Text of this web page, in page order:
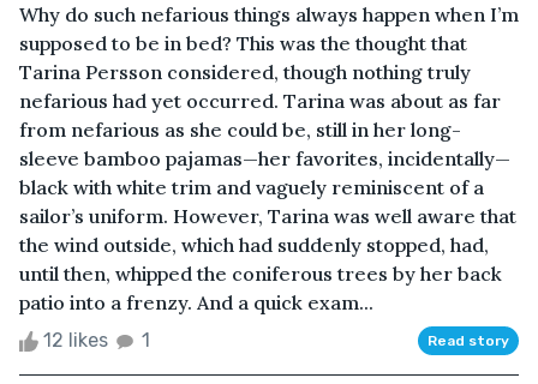
Why do such nefarious things always happen when I’m
supposed to be in bed? This was the thought that
Tarina Persson considered, though nothing truly
nefarious had yet occurred. Tarina was about as far
from nefarious as she could be, still in her long-
sleeve bamboo pajamas—her favorites, incidentally—
black with white trim and vaguely reminiscent of a
sailor’s uniform. However, Tarina was well aware that
the wind outside, which had suddenly stopped, had,
until then, whipped the coniferous trees by her back
patio into a frenzy. And a quick exam...
12 likes 1 Read story